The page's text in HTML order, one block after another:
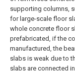
supporting columns,
for large-scale floor
whole concrete floor
prefabricated, if the
manufactured, the
slabs is weak due to
slabs are connected